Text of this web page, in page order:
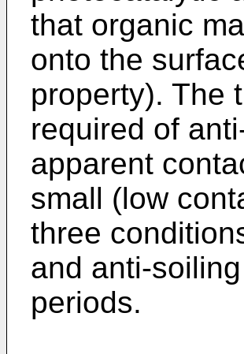
that organic
onto the
property). The
required of
apparent
small (low
three
and anti-
periods.